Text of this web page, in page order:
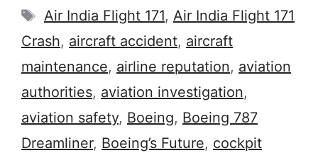
Tags
Air India Flight 171, Air India Flight 171
Crash, aircraft accident, aircraft
maintenance, airline reputation, aviation
authorities, aviation investigation,
aviation safety, Boeing, Boeing 787
Dreamliner, Boeing’s Future, cockpit